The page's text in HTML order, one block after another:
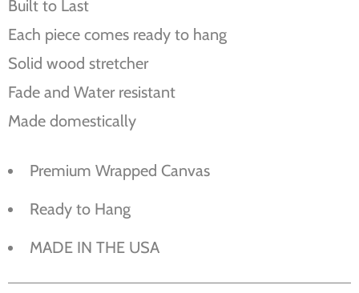
Built to Last
Each piece comes ready to hang
Solid wood stretcher
Fade and Water resistant
Made domestically
Premium Wrapped Canvas
Ready to Hang
MADE IN THE USA